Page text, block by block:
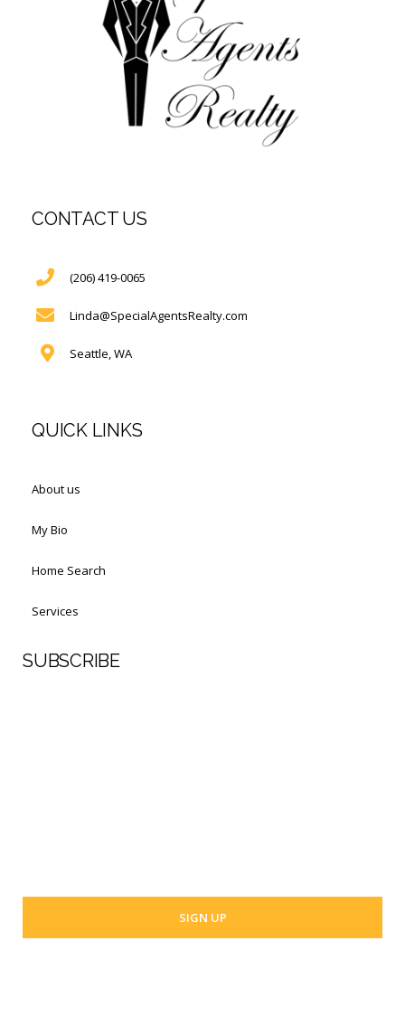
CONTACT US
(206) 419-0065
Linda@SpecialAgentsRealty.com
Seattle, WA
QUICK LINKS
About us
My Bio
Home Search
Services
SUBSCRIBE